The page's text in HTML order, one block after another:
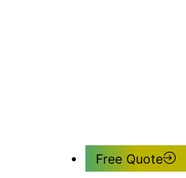
Free Quote